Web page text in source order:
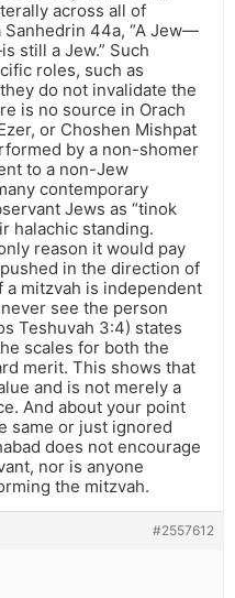
across all of
Sanhedrin 44a, “A Jew—
still a Jew.” Such
roles, such as
do not invalidate the
is no source in Orach
or Choshen Mishpat
by a non-shomer
to a non-Jew
contemporary
Jews as “tinok
halachic standing.
reason it would pay
in the direction of
a mitzvah is independent
see the person
Teshuvah 3:4) states
scales for both the
merit. This shows that
and is not merely a
And about your point
same or just ignored
does not encourage
nor is anyone
the mitzvah.
#2557612